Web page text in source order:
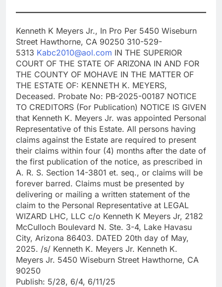
Kenneth K Meyers Jr., In Pro Per 5450 Wiseburn
Street Hawthorne, CA 90250 310-529-
5313 Kabc2010@aol.com IN THE SUPERIOR
COURT OF THE STATE OF ARIZONA IN AND FOR
THE COUNTY OF MOHAVE IN THE MATTER OF
THE ESTATE OF: KENNETH K. MEYERS,
Deceased. Probate No: PB-2025-00187 NOTICE
TO CREDITORS (For Publication) NOTICE IS GIVEN
that Kenneth K. Meyers Jr. was appointed Personal
Representative of this Estate. All persons having
claims against the Estate are required to present
their claims within four (4) months after the date of
the first publication of the notice, as prescribed in
A. R. S. Section 14-3801 et. seq., or claims will be
forever barred. Claims must be presented by
delivering or mailing a written statement of the
claim to the Personal Representative at LEGAL
WIZARD LHC, LLC c/o Kenneth K Meyers Jr, 2182
McCulloch Boulevard N. Ste. 3-4, Lake Havasu
City, Arizona 86403. DATED 20th day of May,
2025. /s/ Kenneth K. Meyers Jr. Kenneth K.
Meyers Jr. 5450 Wiseburn Street Hawthorne, CA
90250
Publish: 5/28, 6/4, 6/11/25